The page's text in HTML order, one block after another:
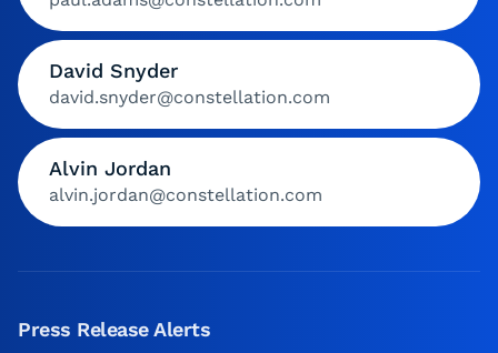
David Snyder
david.snyder@constellation.com
Alvin Jordan
alvin.jordan@constellation.com
Press Release Alerts